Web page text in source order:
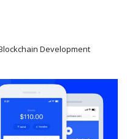
Development